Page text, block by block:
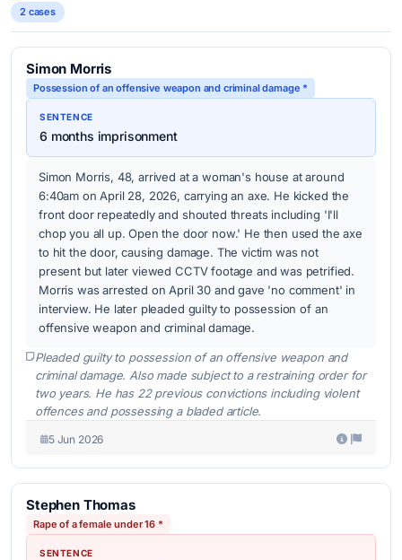
2 cases
Simon Morris
Possession of an offensive weapon and criminal damage *
SENTENCE
6 months imprisonment
Simon Morris, 48, arrived at a woman's house at around
6:40am on April 28, 2026, carrying an axe. He kicked the
front door repeatedly and shouted threats including 'I'll
chop you all up. Open the door now.' He then used the axe
to hit the door, causing damage. The victim was not
present but later viewed CCTV footage and was petrified.
Morris was arrested on April 30 and gave 'no comment' in
interview. He later pleaded guilty to possession of an
offensive weapon and criminal damage.
Pleaded guilty to possession of an offensive weapon and
criminal damage. Also made subject to a restraining order for
two years. He has 22 previous convictions including violent
offences and possessing a bladed article.
5 Jun 2026
Stephen Thomas
Rape of a female under 16 *
SENTENCE